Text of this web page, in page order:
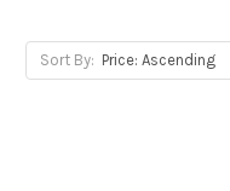
Sort By: